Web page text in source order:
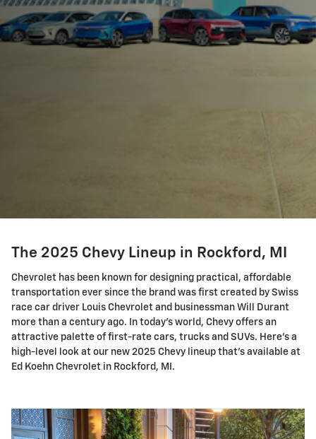
The 2025 Chevy Lineup in Rockford, MI
Chevrolet has been known for designing practical, affordable
transportation ever since the brand was first created by Swiss
race car driver Louis Chevrolet and businessman Will Durant
more than a century ago. In today's world, Chevy offers an
attractive palette of first-rate cars, trucks and SUVs. Here's a
high-level look at our new 2025 Chevy lineup that's available at
Ed Koehn Chevrolet in Rockford, MI.